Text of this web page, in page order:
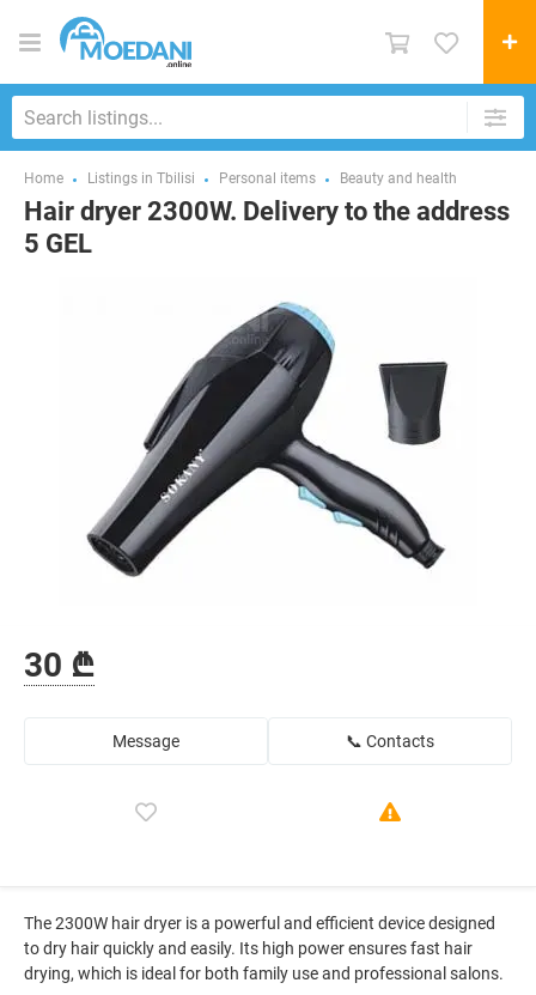
Home Listings in Tbilisi Personal items Beauty and health
Hair dryer 2300W. Delivery to the address
5 GEL
30 ₾
Message 📞 Contacts
The 2300W hair dryer is a powerful and efficient device designed
to dry hair quickly and easily. Its high power ensures fast hair
drying, which is ideal for both family use and professional salons.